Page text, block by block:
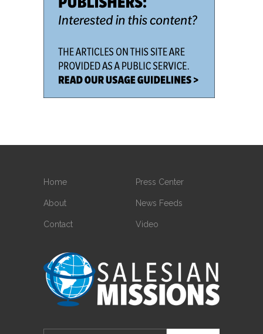
Home
About
Contact
Press Center
News Feeds
Video